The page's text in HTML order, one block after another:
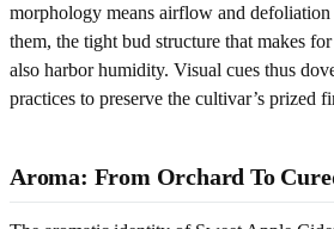
morphology means airflow and
them, the tight bud structure that makes
also harbor humidity. Visual cues thus
practices to preserve the cultivar’s prized
Aroma: From Orchard To